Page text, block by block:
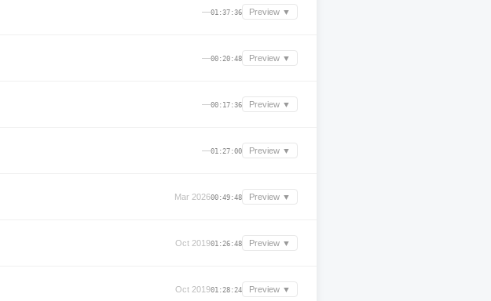
—01:37:36 Preview ▼
—00:20:48 Preview ▼
—00:17:36 Preview ▼
—01:27:00 Preview ▼
Mar 202600:49:48 Preview ▼
Oct 201901:26:48 Preview ▼
Oct 201901:28:24 Preview ▼